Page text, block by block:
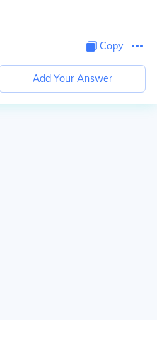
Copy
Add Your Answer